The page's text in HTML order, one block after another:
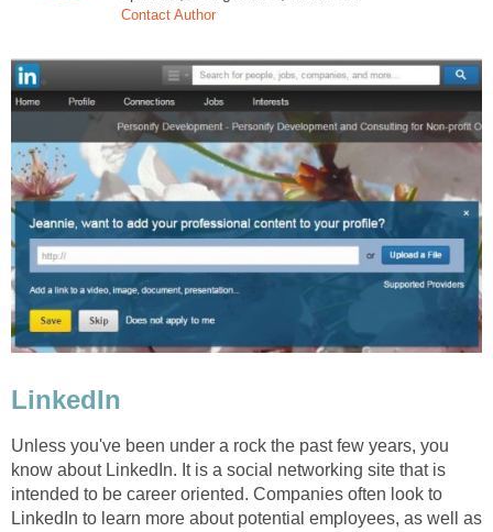
Contact Author
LinkedIn
Unless you've been under a rock the past few years, you
know about LinkedIn. It is a social networking site that is
intended to be career oriented. Companies often look to
LinkedIn to learn more about potential employees, as well as